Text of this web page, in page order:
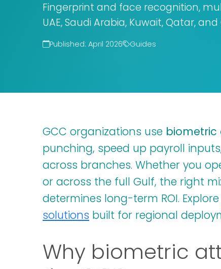
Fingerprint and face recognition,
UAE, Saudi Arabia, Kuwait, Qatar,
Published: April 2026 Guides
GCC organizations use
punching, speed up payroll
across branches. Whether you
or across the full Gulf, the right
determines long-term ROI. Explore
solutions built for regional
Why biometric